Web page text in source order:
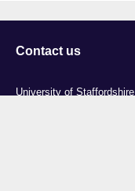
Contact us
University of Staffordshire